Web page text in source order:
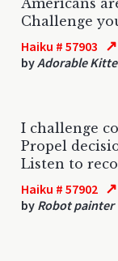
Challenge
Haiku # 57903 ↗
byAdorable
I challenge
Propel
Listen to
Haiku # 57902 ↗
by Robot painter